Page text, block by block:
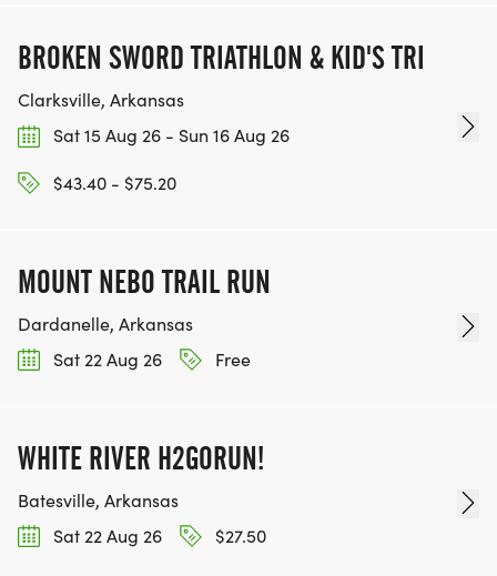
BROKEN SWORD TRIATHLON & KID'S TRI
Clarksville, Arkansas
Sat 15 Aug 26 - Sun 16 Aug 26
$43.40 - $75.20
MOUNT NEBO TRAIL RUN
Dardanelle, Arkansas
Sat 22 Aug 26
Free
WHITE RIVER H2GORUN!
Batesville, Arkansas
Sat 22 Aug 26
$27.50